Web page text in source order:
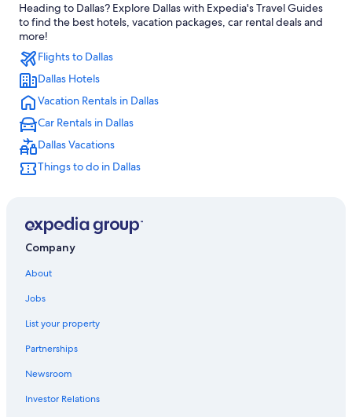
Fort Worth Hotels
All-Inclusive Resorts in Dallas
Downtown Dallas Hotels
Hotels near AT&T Stadium
Hotels near Dallas-Fort Worth Intl.
Extended Stay Hotels in Dallas
Heading to Dallas? Explore Dallas with Expedia's Travel Guides
to find the best hotels, vacation packages, car rental deals and
more!
Flights to Dallas
Dallas Hotels
Vacation Rentals in Dallas
Car Rentals in Dallas
Dallas Vacations
Things to do in Dallas
Company
About
Jobs
List your property
Partnerships
Newsroom
Investor Relations